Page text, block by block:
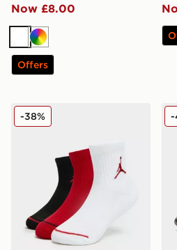
Now £8.00
White
Multi
Offers
Jordan 3-Pack Ankle Socks
-38% -